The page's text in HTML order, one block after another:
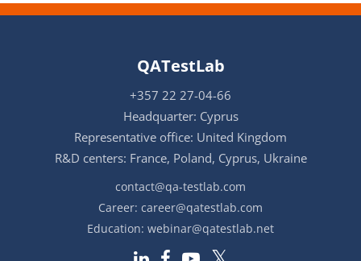
QATestLab
+357 22 27-04-66
Headquarter: Cyprus
Representative office: United Kingdom
R&D centers: France, Poland, Cyprus, Ukraine
contact@qa-testlab.com
Career: career@qatestlab.com
Education: webinar@qatestlab.net